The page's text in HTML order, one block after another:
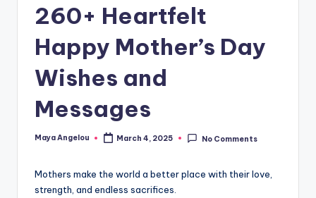
260+ Heartfelt
Happy Mother’s Day
Wishes and
Messages
Maya Angelou March 4, 2025 No Comments
Mothers make the world a better place with their love,
strength, and endless sacrifices.